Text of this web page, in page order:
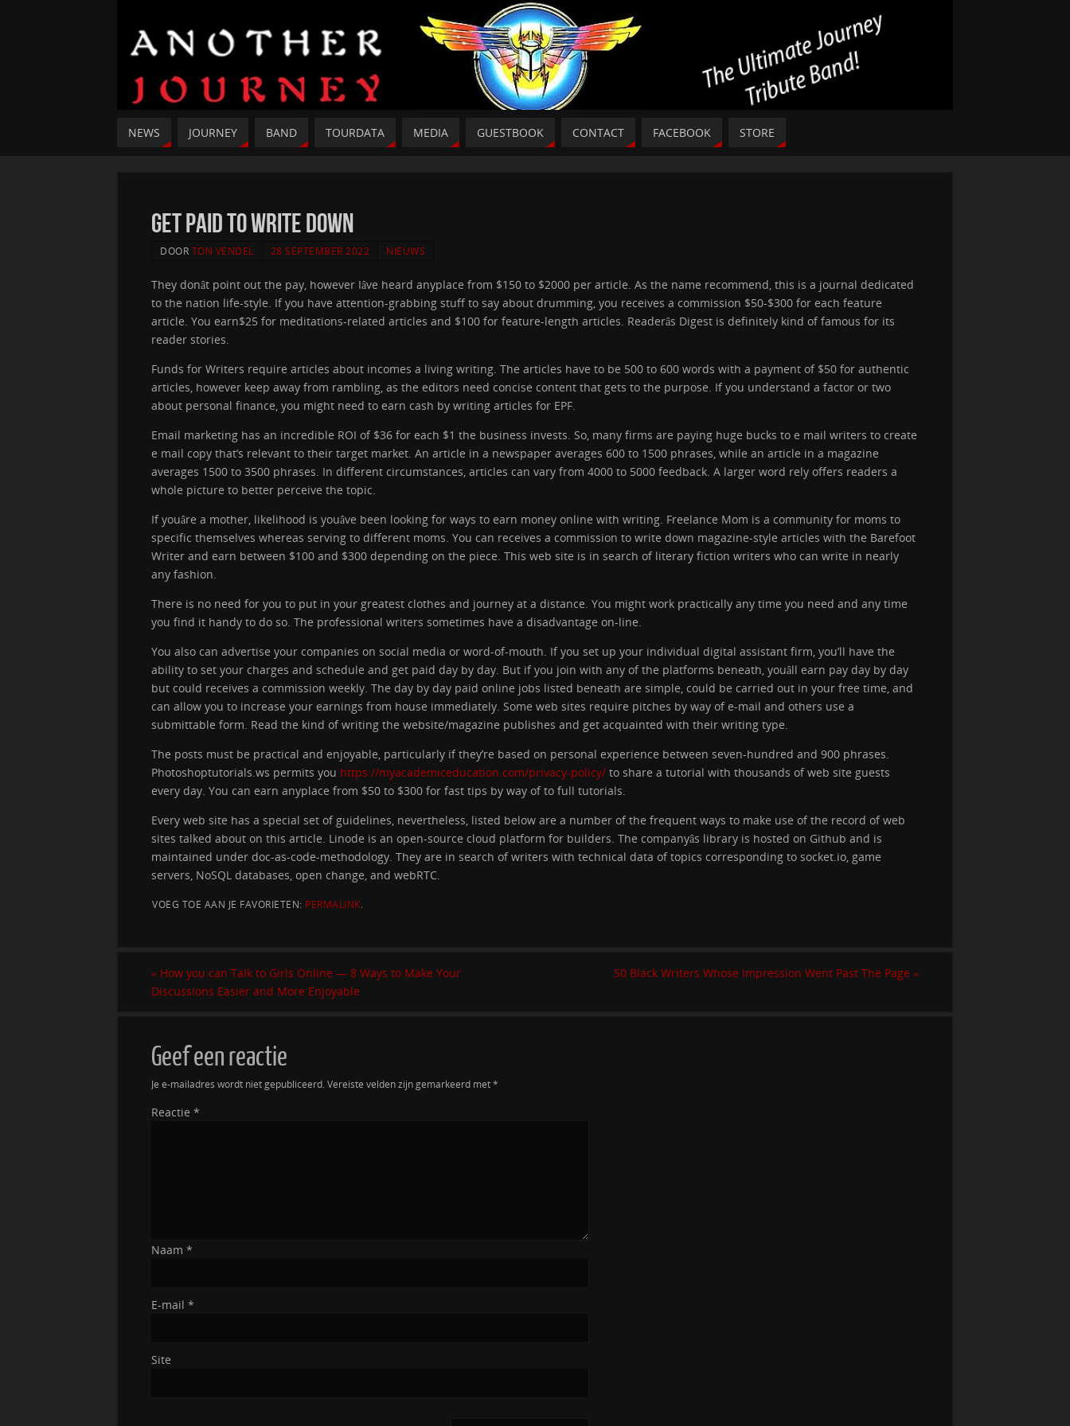
NEWS JOURNEY BAND TOURDATA MEDIA GUESTBOOK CONTACT FACEBOOK STORE
Get Paid To Write Down
DOOR TON VENDEL 28 SEPTEMBER 2022 NIEUWS
They donât point out the pay, however Iâve heard anyplace from $150 to $2000 per article. As the name recommend, this is a journal dedicated
to the nation life-style. If you have attention-grabbing stuff to say about drumming, you receives a commission $50-$300 for each feature
article. You earn$25 for meditations-related articles and $100 for feature-length articles. Readerâs Digest is definitely kind of famous for its
reader stories.
Funds for Writers require articles about incomes a living writing. The articles have to be 500 to 600 words with a payment of $50 for authentic
articles, however keep away from rambling, as the editors need concise content that gets to the purpose. If you understand a factor or two
about personal finance, you might need to earn cash by writing articles for EPF.
Email marketing has an incredible ROI of $36 for each $1 the business invests. So, many firms are paying huge bucks to e mail writers to create
e mail copy that’s relevant to their target market. An article in a newspaper averages 600 to 1500 phrases, while an article in a magazine
averages 1500 to 3500 phrases. In different circumstances, articles can vary from 4000 to 5000 feedback. A larger word rely offers readers a
whole picture to better perceive the topic.
If youâre a mother, likelihood is youâve been looking for ways to earn money online with writing. Freelance Mom is a community for moms to
specific themselves whereas serving to different moms. You can receives a commission to write down magazine-style articles with the Barefoot
Writer and earn between $100 and $300 depending on the piece. This web site is in search of literary fiction writers who can write in nearly
any fashion.
There is no need for you to put in your greatest clothes and journey at a distance. You might work practically any time you need and any time
you find it handy to do so. The professional writers sometimes have a disadvantage on-line.
You also can advertise your companies on social media or word-of-mouth. If you set up your individual digital assistant firm, you’ll have the
ability to set your charges and schedule and get paid day by day. But if you join with any of the platforms beneath, youâll earn pay day by day
but could receives a commission weekly. The day by day paid online jobs listed beneath are simple, could be carried out in your free time, and
can allow you to increase your earnings from house immediately. Some web sites require pitches by way of e-mail and others use a
submittable form. Read the kind of writing the website/magazine publishes and get acquainted with their writing type.
The posts must be practical and enjoyable, particularly if they’re based on personal experience between seven-hundred and 900 phrases.
Photoshoptutorials.ws permits you https://myacademiceducation.com/privacy-policy/ to share a tutorial with thousands of web site guests
every day. You can earn anyplace from $50 to $300 for fast tips by way of to full tutorials.
Every web site has a special set of guidelines, nevertheless, listed below are a number of the frequent ways to make use of the record of web
sites talked about on this article. Linode is an open-source cloud platform for builders. The companyâs library is hosted on Github and is
maintained under doc-as-code-methodology. They are in search of writers with technical data of topics corresponding to socket.io, game
servers, NoSQL databases, open change, and webRTC.
VOEG TOE AAN JE FAVORIETEN: PERMALINK
« How you can Talk to Girls Online — 8 Ways to Make Your
Discussions Easier and More Enjoyable
50 Black Writers Whose Impression Went Past The Page »
Geef een reactie
Je e-mailadres wordt niet gepubliceerd. Vereiste velden zijn gemarkeerd met*
Reactie *
Naam *
E-mail *
Site